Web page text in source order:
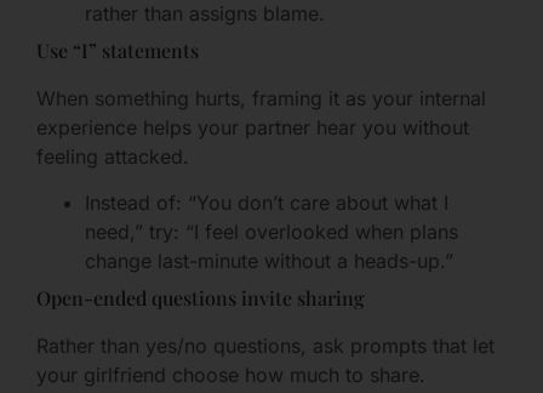
rather than assigns blame.
Use “I” statements
When something hurts, framing it as your internal
experience helps your partner hear you without
feeling attacked.
Instead of: “You don’t care about what I
need,” try: “I feel overlooked when plans
change last-minute without a heads-up.”
Open-ended questions invite sharing
Rather than yes/no questions, ask prompts that let
your girlfriend choose how much to share.